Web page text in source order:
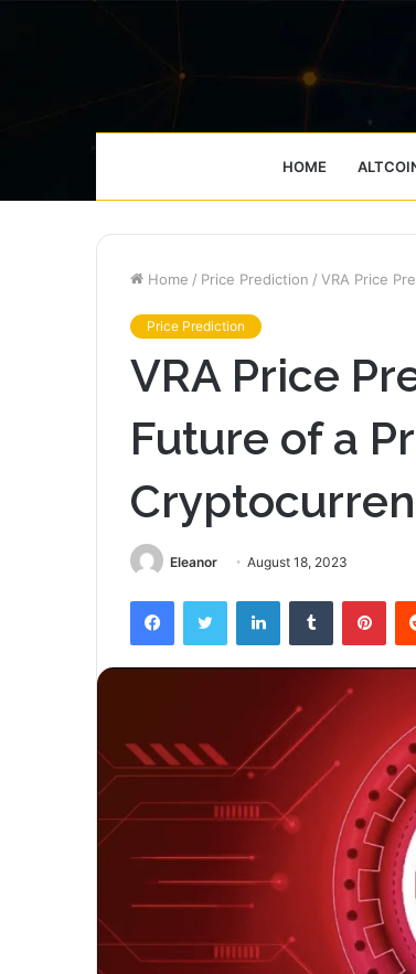
HOME
Home / Price Prediction / VRA Price
Price Prediction
VRA Price
Future of a
Eleanor August 18, 2023
FacebookTwitter LinkedInTumblr